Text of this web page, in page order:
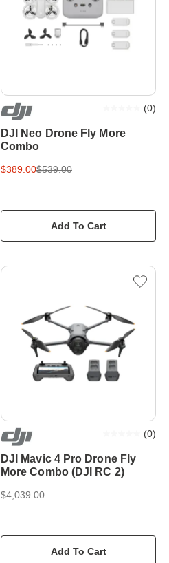
DJI Neo Drone Fly More
Combo
(0)
$389.00$539.00
Add To Cart
DJI Mavic 4 Pro Drone Fly
More Combo (DJI RC 2)
(0)
$4,039.00
Add To Cart